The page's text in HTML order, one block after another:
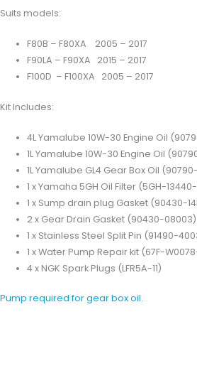
Suits models:
F80B – F80XA 2005 – 2017
F90LA – F90XA 2015 – 2017
F100D – F100XA 2005 – 2017
Kit Includes:
4L Yamalube 10W-30 Engine Oil
1L Yamalube 10W-30 Engine Oil
1L Yamalube GL4 Gear Box Oil
1 x Yamaha 5GH Oil Filter (5GH-
1 x Sump drain plug Gasket (90430-
2 x Gear Drain Gasket (90430-08003)
1 x Stainless Steel Split Pin (91490-
1 x Water Pump Repair kit (67F-
4 x NGK Spark Plugs (LFR5A-11)
Pump required for gear box oil.